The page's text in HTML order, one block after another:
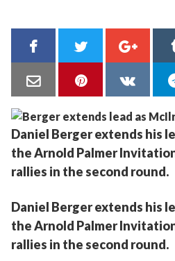
Daniel Berger extends his
the Arnold Palmer
rallies in the second round.
Daniel Berger extends his
the Arnold Palmer
rallies in the second round.